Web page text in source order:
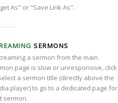
As" or "Save Link As".
SERMONS
a sermon from the main
page is slow or unresponsive, click
a sermon title (directly above the
player) to go to a dedicated page for
sermon.